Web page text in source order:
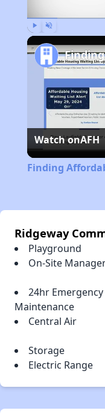
Watch onAFH
Finding
Ridgeway
Playground
On-Site
24hr Emergency
Maintenance
Central Air
Storage
Electric Range